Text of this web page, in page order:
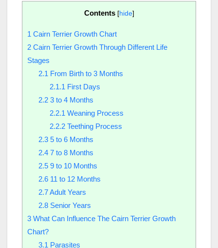
Contents [hide]
1 Cairn Terrier Growth Chart
2 Cairn Terrier Growth Through Different Life
Stages
2.1 From Birth to 3 Months
2.1.1 First Days
2.23 to 4 Months
2.2.1 Weaning Process
2.2.2Teething Process
2.35 to 6 Months
2.47 to 8 Months
2.59 to 10 Months
2.611 to 12 Months
2.7Adult Years
2.8Senior Years
3 What Can Influence The Cairn Terrier Growth
Chart?
3.1 Parasites